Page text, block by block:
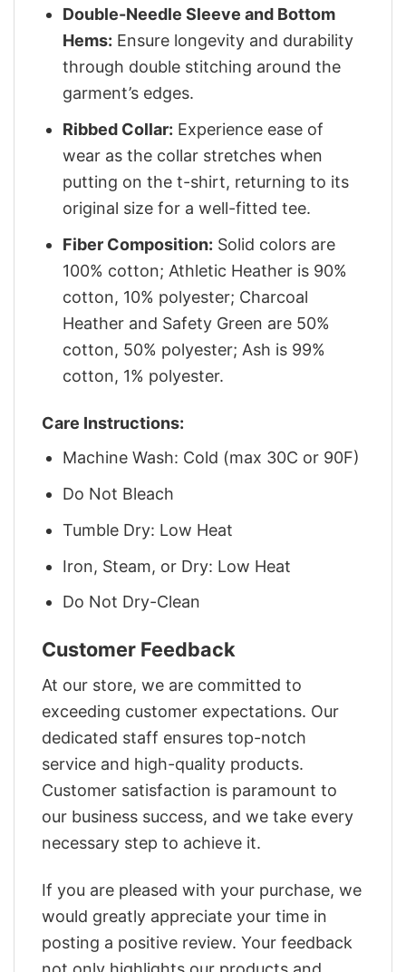
Double-Needle Sleeve and Bottom
Hems: Ensure longevity and durability
through double stitching around the
garment’s edges.
Ribbed Collar: Experience ease of
wear as the collar stretches when
putting on the t-shirt, returning to its
original size for a well-fitted tee.
Fiber Composition: Solid colors are
100% cotton; Athletic Heather is 90%
cotton, 10% polyester; Charcoal
Heather and Safety Green are 50%
cotton, 50% polyester; Ash is 99%
cotton, 1% polyester.
Care Instructions:
Machine Wash: Cold (max 30C or 90F)
Do Not Bleach
Tumble Dry: Low Heat
Iron, Steam, or Dry: Low Heat
Do Not Dry-Clean
Customer Feedback
At our store, we are committed to
exceeding customer expectations. Our
dedicated staff ensures top-notch
service and high-quality products.
Customer satisfaction is paramount to
our business success, and we take every
necessary step to achieve it.
If you are pleased with your purchase, we
would greatly appreciate your time in
posting a positive review. Your feedback